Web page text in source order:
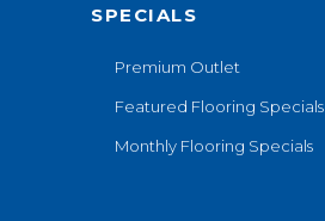
SPECIALS
Premium Outlet
Featured Flooring Specials
Monthly Flooring Specials